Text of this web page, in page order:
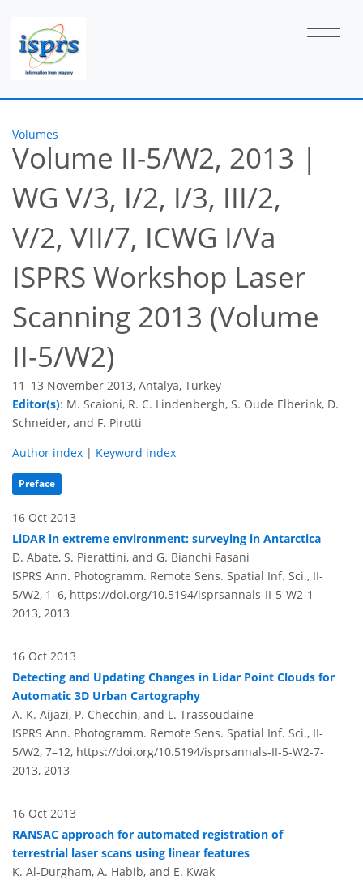
Volumes
Volume II-5/W2, 2013 |
WG V/3, I/2, I/3, III/2,
V/2, VII/7, ICWG I/Va
ISPRS Workshop Laser
Scanning 2013 (Volume
II-5/W2)
11–13 November 2013, Antalya, Turkey
Editor(s): M. Scaioni, R. C. Lindenbergh, S. Oude Elberink, D.
Schneider, and F. Pirotti
Author index | Keyword index
Preface
16 Oct 2013
LiDAR in extreme environment: surveying in Antarctica
D. Abate, S. Pierattini, and G. Bianchi Fasani
ISPRS Ann. Photogramm. Remote Sens. Spatial Inf. Sci., II-
5/W2, 1–6, https://doi.org/10.5194/isprsannals-II-5-W2-1-
2013, 2013
16 Oct 2013
Detecting and Updating Changes in Lidar Point Clouds for
Automatic 3D Urban Cartography
A. K. Aijazi, P. Checchin, and L. Trassoudaine
ISPRS Ann. Photogramm. Remote Sens. Spatial Inf. Sci., II-
5/W2, 7–12, https://doi.org/10.5194/isprsannals-II-5-W2-7-
2013, 2013
16 Oct 2013
RANSAC approach for automated registration of
terrestrial laser scans using linear features
K. Al-Durgham, A. Habib, and E. Kwak